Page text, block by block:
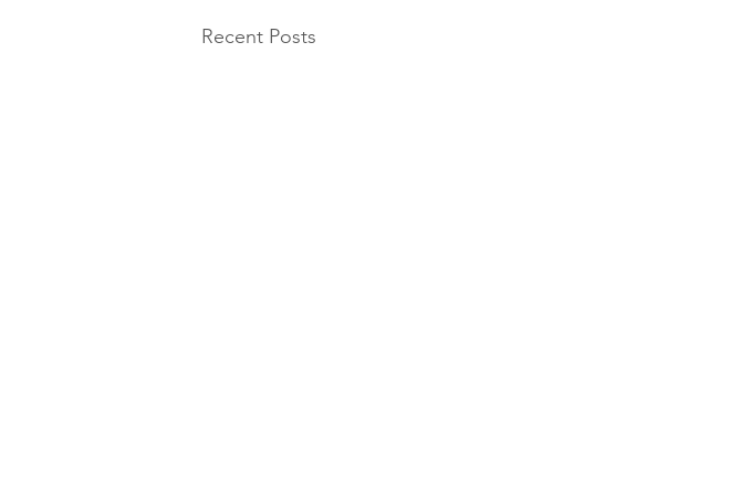
Recent Posts